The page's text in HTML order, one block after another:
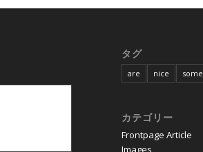
タグ
are nice some
カテゴリー
Frontpage Article
Images